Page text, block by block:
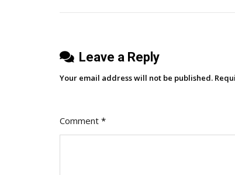
Leave a Reply
Your email address will not be published.
Comment *